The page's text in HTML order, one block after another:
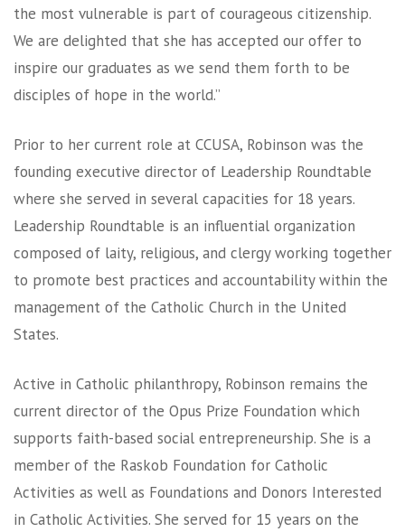
the most vulnerable is part of courageous citizenship.
We are delighted that she has accepted our offer to
inspire our graduates as we send them forth to be
disciples of hope in the world.”
Prior to her current role at CCUSA, Robinson was the
founding executive director of Leadership Roundtable
where she served in several capacities for 18 years.
Leadership Roundtable is an influential organization
composed of laity, religious, and clergy working together
to promote best practices and accountability within the
management of the Catholic Church in the United
States.
Active in Catholic philanthropy, Robinson remains the
current director of the Opus Prize Foundation which
supports faith-based social entrepreneurship. She is a
member of the Raskob Foundation for Catholic
Activities as well as Foundations and Donors Interested
in Catholic Activities. She served for 15 years on the